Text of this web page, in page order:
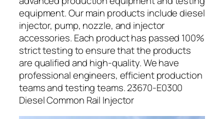
equipment. Our main products include diesel
injector, pump, nozzle, and injector
accessories. Each product has passed 100%
strict testing to ensure that the products
are qualified and high-quality. We have
professional engineers, efficient production
teams and testing teams. 23670-E0300
Diesel Common Rail Injector